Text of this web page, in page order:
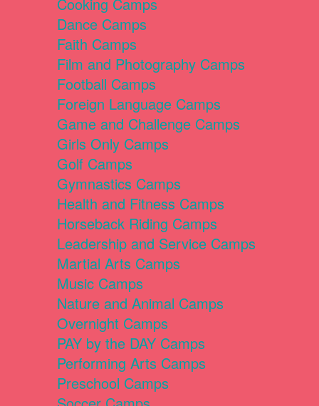
Cooking Camps
Dance Camps
Faith Camps
Film and Photography Camps
Football Camps
Foreign Language Camps
Game and Challenge Camps
Girls Only Camps
Golf Camps
Gymnastics Camps
Health and Fitness Camps
Horseback Riding Camps
Leadership and Service Camps
Martial Arts Camps
Music Camps
Nature and Animal Camps
Overnight Camps
PAY by the DAY Camps
Performing Arts Camps
Preschool Camps